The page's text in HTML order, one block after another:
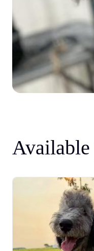
Available